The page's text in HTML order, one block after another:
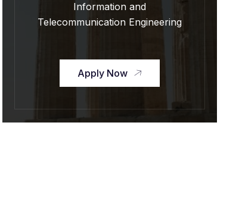
Information and
Telecommunication Engineering
Apply Now